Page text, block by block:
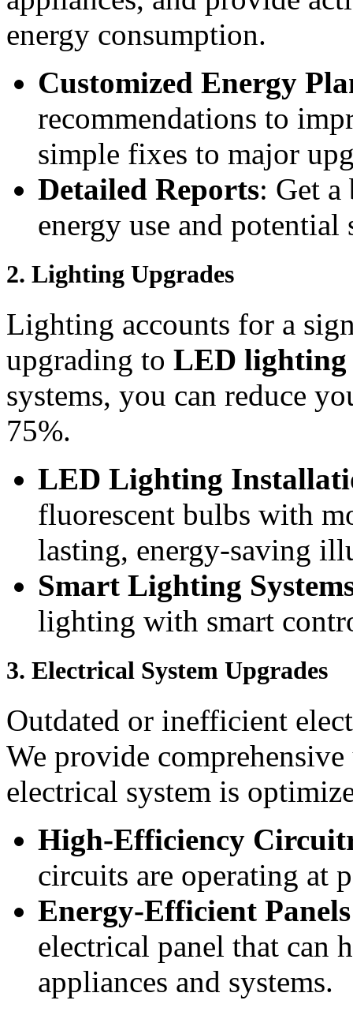
energy consumption.
Customized Energy
recommendations to
simple fixes to major
Detailed Reports: Get
energy use and potential
2. Lighting Upgrades
Lighting accounts for a
upgrading to LED lighting
systems, you can reduce
75%.
LED Lighting
fluorescent bulbs with
lasting, energy-saving
Smart Lighting
lighting with smart
3. Electrical System Upgrades
Outdated or inefficient
We provide
electrical system is
High-Efficiency
circuits are operating at
Energy-Efficient Panels
electrical panel that can
appliances and systems.